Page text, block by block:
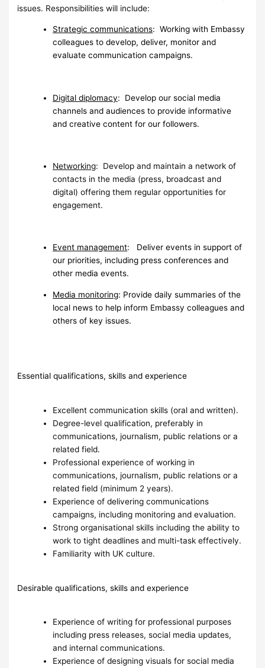
issues. Responsibilities will include:
Strategic communications: Working with Embassy
colleagues to develop, deliver, monitor and
evaluate communication campaigns.
Digital diplomacy: Develop our social media
channels and audiences to provide informative
and creative content for our followers.
Networking: Develop and maintain a network of
contacts in the media (press, broadcast and
digital) offering them regular opportunities for
engagement.
Event management: Deliver events in support of
our priorities, including press conferences and
other media events.
Media monitoring: Provide daily summaries of the
local news to help inform Embassy colleagues and
others of key issues.
Essential qualifications, skills and experience
Excellent communication skills (oral and written).
Degree-level qualification, preferably in
communications, journalism, public relations or a
related field.
Professional experience of working in
communications, journalism, public relations or a
related field (minimum 2 years).
Experience of delivering communications
campaigns, including monitoring and evaluation.
Strong organisational skills including the ability to
work to tight deadlines and multi-task effectively.
Familiarity with UK culture.
Desirable qualifications, skills and experience
Experience of writing for professional purposes
including press releases, social media updates,
and internal communications.
Experience of designing visuals for social media